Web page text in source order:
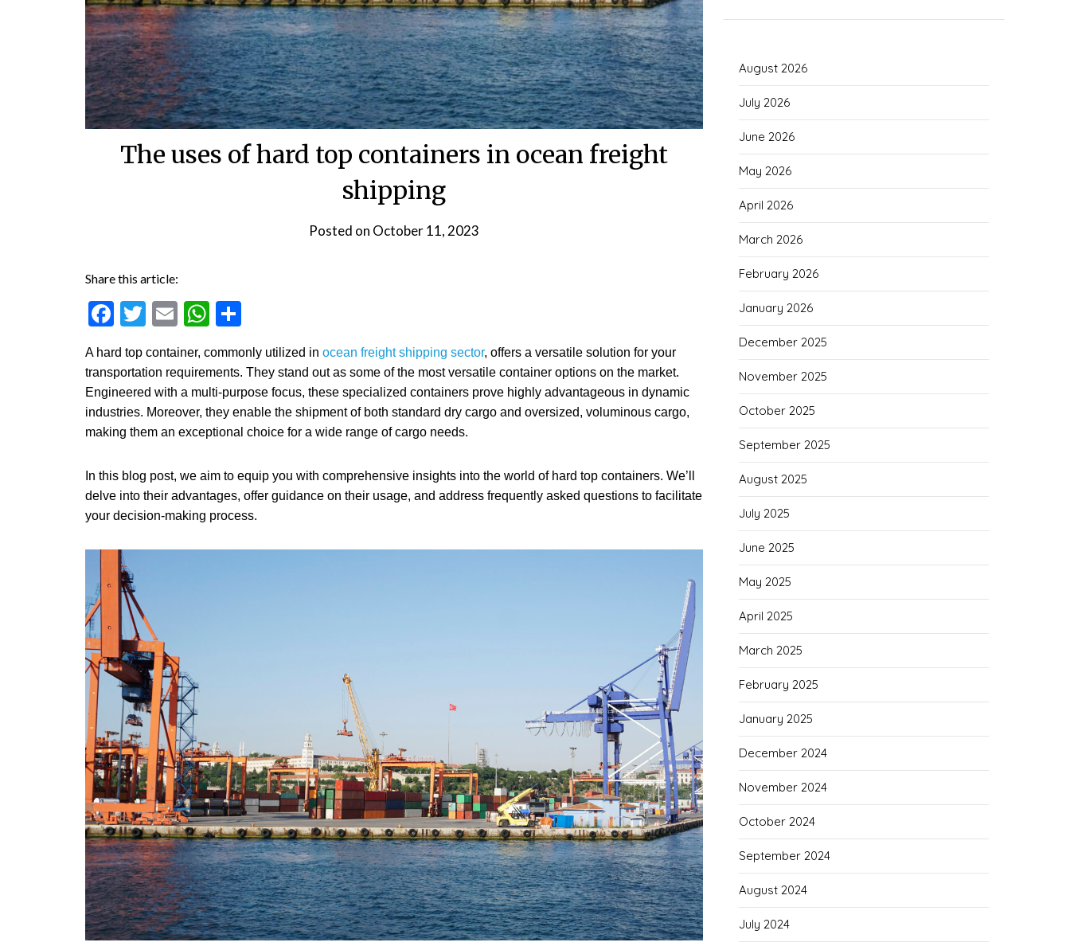
The uses of hard top containers in ocean freight
shipping
Posted on October 11, 2023
Share this article:
Facebook
Twitter
EmailWhatsApp
A hard top container, commonly utilized in ocean freight shipping sector, offers a versatile solution for your
transportation requirements. They stand out as some of the most versatile container options on the market.
Engineered with a multi-purpose focus, these specialized containers prove highly advantageous in dynamic
industries. Moreover, they enable the shipment of both standard dry cargo and oversized, voluminous cargo,
making them an exceptional choice for a wide range of cargo needs.
In this blog post, we aim to equip you with comprehensive insights into the world of hard top containers. We’ll
delve into their advantages, offer guidance on their usage, and address frequently asked questions to facilitate
your decision-making process.
August 2026
July 2026
June 2026
May 2026
April 2026
March 2026
February 2026
January 2026
December 2025
November 2025
October 2025
September 2025
August 2025
July 2025
June 2025
May 2025
April 2025
March 2025
February 2025
January 2025
December 2024
November 2024
October 2024
September 2024
August 2024
July 2024